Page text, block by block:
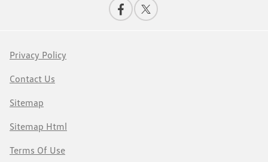
Privacy Policy
Contact Us
Sitemap
Sitemap Html
Terms Of Use